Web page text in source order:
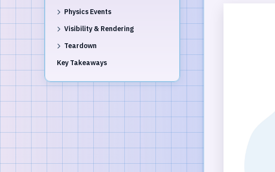
Physics Events
Visibility & Rendering
Teardown
Key Takeaways